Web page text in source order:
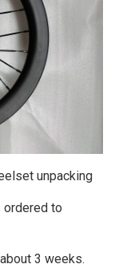
unpacking
ordered to
3 weeks.